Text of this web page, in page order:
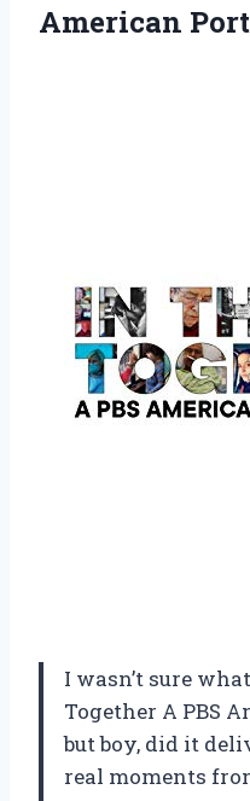
American
I wasn’t sure
Together A PBS
but boy, did it
real moments